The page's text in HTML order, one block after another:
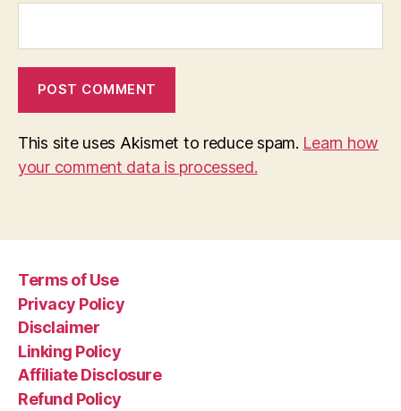
This site uses Akismet to reduce spam. Learn how
your comment data is processed.
Terms of Use
Privacy Policy
Disclaimer
Linking Policy
Affiliate Disclosure
Refund Policy